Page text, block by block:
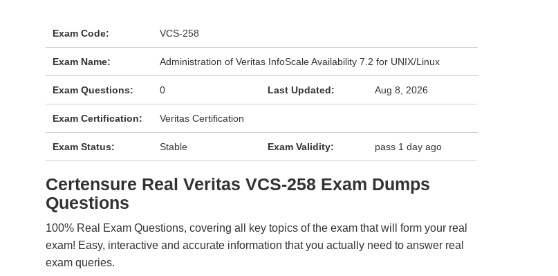
Exam Code: VCS-258
Exam Name: Administration of Veritas InfoScale Availability 7.2 for UNIX/Linux
Exam Questions: 0 Last Updated: Aug 8, 2026
Exam Certification: Veritas Certification
Exam Status: Stable Exam Validity: pass 1 day ago
Certensure Real Veritas VCS-258 Exam Dumps
Questions
100% Real Exam Questions, covering all key topics of the exam that will form your real
exam! Easy, interactive and accurate information that you actually need to answer real
exam queries.